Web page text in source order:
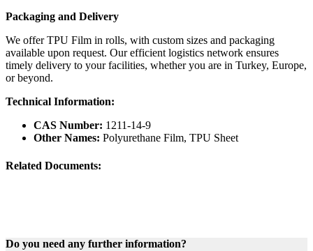
Packaging and Delivery
We offer TPU Film in rolls, with custom sizes and packaging
available upon request. Our efficient logistics network ensures
timely delivery to your facilities, whether you are in Turkey, Europe,
or beyond.
Technical Information:
CAS Number: 1211-14-9
Other Names: Polyurethane Film, TPU Sheet
Related Documents:
Do you need any further information?